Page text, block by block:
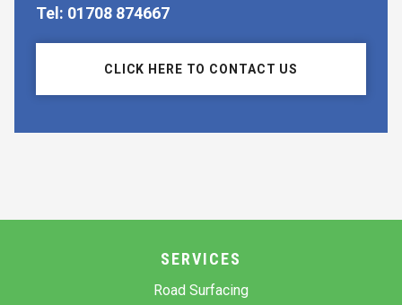
Tel: 01708 874667
CLICK HERE TO CONTACT US
SERVICES
Road Surfacing